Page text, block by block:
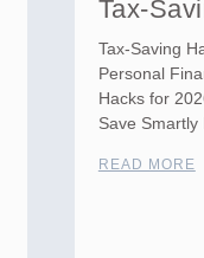
Tax-
Tax-Saving
Personal
Hacks for
Save
READ MORE